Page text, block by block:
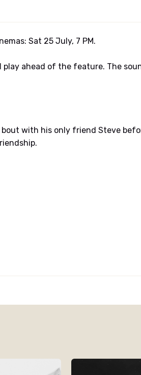
Sat 25 July, 7 PM.
play ahead of the feature. The
with his only friend Steve